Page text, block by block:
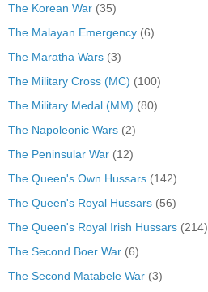
The Korean War (35)
The Malayan Emergency (6)
The Maratha Wars (3)
The Military Cross (MC) (100)
The Military Medal (MM) (80)
The Napoleonic Wars (2)
The Peninsular War (12)
The Queen's Own Hussars (142)
The Queen's Royal Hussars (56)
The Queen's Royal Irish Hussars (214)
The Second Boer War (6)
The Second Matabele War (3)